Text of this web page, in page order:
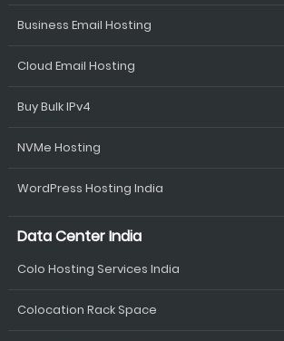
Business Email Hosting
Cloud Email Hosting
Buy Bulk IPv4
NVMe Hosting
WordPress Hosting India
Data Center India
Colo Hosting Services India
Colocation Rack Space